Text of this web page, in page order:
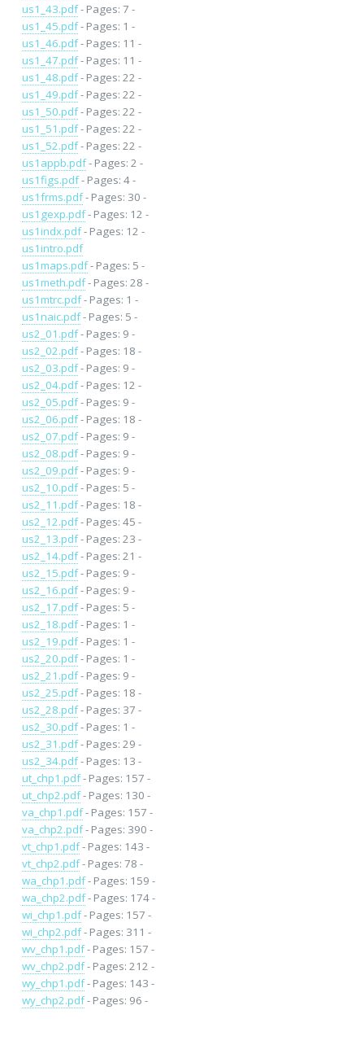
us1_43.pdf- Pages: 7 -
us1_45.pdf- Pages: 1 -
us1_46.pdf- Pages: 11 -
us1_47.pdf- Pages: 11 -
us1_48.pdf- Pages: 22 -
us1_49.pdf- Pages: 22 -
us1_50.pdf- Pages: 22 -
us1_51.pdf- Pages: 22 -
us1_52.pdf- Pages: 22 -
us1appb.pdf- Pages: 2 -
us1figs.pdf- Pages: 4 -
us1frms.pdf- Pages: 30 -
us1gexp.pdf- Pages: 12 -
us1indx.pdf- Pages: 12 -
us1intro.pdf
us1maps.pdf- Pages: 5 -
us1meth.pdf- Pages: 28 -
us1mtrc.pdf- Pages: 1 -
us1naic.pdf- Pages: 5 -
us2_01.pdf- Pages: 9 -
us2_02.pdf- Pages: 18 -
us2_03.pdf- Pages: 9 -
us2_04.pdf- Pages: 12 -
us2_05.pdf- Pages: 9 -
us2_06.pdf- Pages: 18 -
us2_07.pdf- Pages: 9 -
us2_08.pdf- Pages: 9 -
us2_09.pdf- Pages: 9 -
us2_10.pdf- Pages: 5 -
us2_11.pdf- Pages: 18 -
us2_12.pdf- Pages: 45 -
us2_13.pdf- Pages: 23 -
us2_14.pdf- Pages: 21 -
us2_15.pdf- Pages: 9 -
us2_16.pdf- Pages: 9 -
us2_17.pdf- Pages: 5 -
us2_18.pdf- Pages: 1 -
us2_19.pdf- Pages: 1 -
us2_20.pdf- Pages: 1 -
us2_21.pdf- Pages: 9 -
us2_25.pdf- Pages: 18 -
us2_28.pdf- Pages: 37 -
us2_30.pdf- Pages: 1 -
us2_31.pdf- Pages: 29 -
us2_34.pdf- Pages: 13 -
ut_chp1.pdf- Pages: 157 -
ut_chp2.pdf- Pages: 130 -
va_chp1.pdf- Pages: 157 -
va_chp2.pdf- Pages: 390 -
vt_chp1.pdf- Pages: 143 -
vt_chp2.pdf- Pages: 78 -
wa_chp1.pdf- Pages: 159 -
wa_chp2.pdf- Pages: 174 -
wi_chp1.pdf- Pages: 157 -
wi_chp2.pdf- Pages: 311 -
wv_chp1.pdf- Pages: 157 -
wv_chp2.pdf- Pages: 212 -
wy_chp1.pdf- Pages: 143 -
wy_chp2.pdf- Pages: 96 -